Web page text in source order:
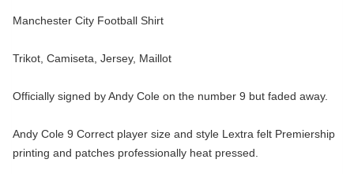
Manchester City Football Shirt
Trikot, Camiseta, Jersey, Maillot
Officially signed by Andy Cole on the number 9 but faded away.
Andy Cole 9 Correct player size and style Lextra felt Premiership
printing and patches professionally heat pressed.